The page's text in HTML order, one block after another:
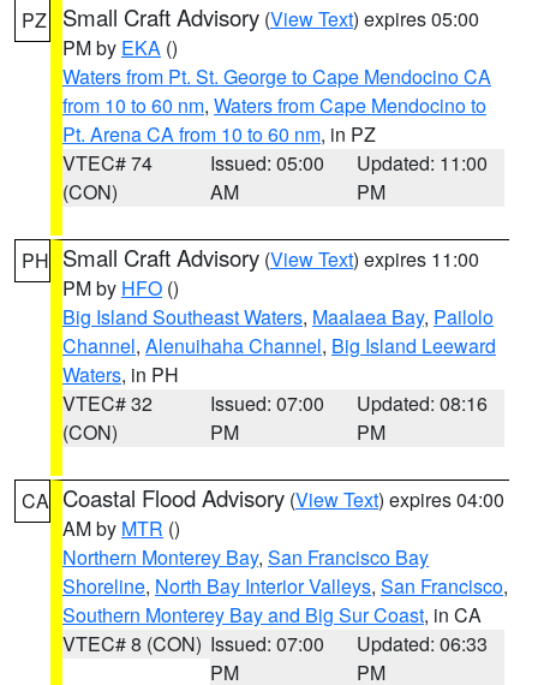
PZ Small Craft Advisory (View Text) expires 05:00
PM by EKA ()
Waters from Pt. St. George to Cape Mendocino CA
from 10 to 60 nm, Waters from Cape Mendocino to
Pt. Arena CA from 10 to 60 nm, in PZ
VTEC# 74
(CON)
Issued: 05:00
AM
Updated: 11:00
PM
PH Small Craft Advisory (View Text) expires 11:00
PM by HFO ()
Big Island Southeast Waters, Maalaea Bay, Pailolo
Channel, Alenuihaha Channel, Big Island Leeward
Waters, in PH
VTEC# 32
(CON)
Issued: 07:00
PM
Updated: 08:16
PM
CA Coastal Flood Advisory (View Text) expires 04:00
AM by MTR ()
Northern Monterey Bay, San Francisco Bay
Shoreline, North Bay Interior Valleys, San Francisco,
Southern Monterey Bay and Big Sur Coast, in CA
VTEC# 8 (CON) Issued: 07:00
PM
Updated: 06:33
PM